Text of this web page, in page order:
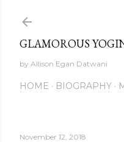
GLAMOROUS
by Allison Egan Datwani
HOME BIOGRAPHY
November 12, 2018